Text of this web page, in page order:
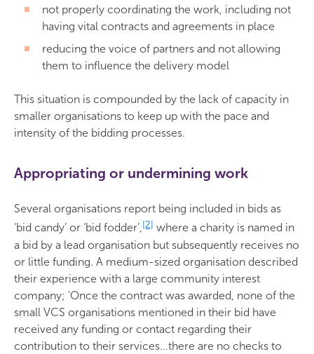
not properly coordinating the work, including not
having vital contracts and agreements in place
reducing the voice of partners and not allowing
them to influence the delivery model
This situation is compounded by the lack of capacity in
smaller organisations to keep up with the pace and
intensity of the bidding processes.
Appropriating or undermining work
Several organisations report being included in bids as
‘bid candy’ or ‘bid fodder’,[2] where a charity is named in
a bid by a lead organisation but subsequently receives no
or little funding. A medium-sized organisation described
their experience with a large community interest
company; 'Once the contract was awarded, none of the
small VCS organisations mentioned in their bid have
received any funding or contact regarding their
contribution to their services...there are no checks to